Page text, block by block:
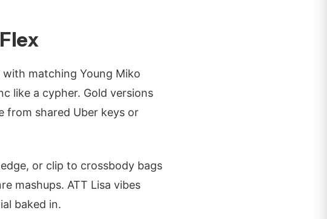
matching Young Miko
like a cypher. Gold versions
from shared Uber keys or
or clip to crossbody bags
mashups. ATT Lisa vibes
baked in.